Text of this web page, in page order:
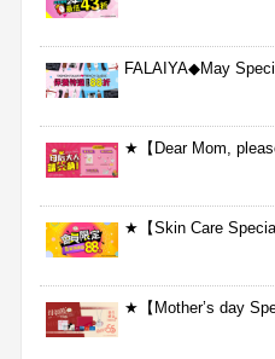
FALAIYA◆May
★【Dear Mom,
★【Skin Care
★【Mother’s day